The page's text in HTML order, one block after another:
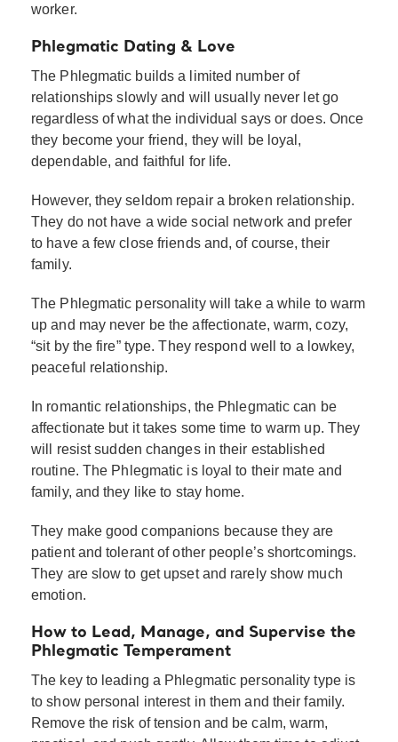
worker.
Phlegmatic Dating & Love
The Phlegmatic builds a limited number of
relationships slowly and will usually never let go
regardless of what the individual says or does. Once
they become your friend, they will be loyal,
dependable, and faithful for life.
However, they seldom repair a broken relationship.
They do not have a wide social network and prefer
to have a few close friends and, of course, their
family.
The Phlegmatic personality will take a while to warm
up and may never be the affectionate, warm, cozy,
“sit by the fire” type. They respond well to a lowkey,
peaceful relationship.
In romantic relationships, the Phlegmatic can be
affectionate but it takes some time to warm up. They
will resist sudden changes in their established
routine. The Phlegmatic is loyal to their mate and
family, and they like to stay home.
They make good companions because they are
patient and tolerant of other people’s shortcomings.
They are slow to get upset and rarely show much
emotion.
How to Lead, Manage, and Supervise the
Phlegmatic Temperament
The key to leading a Phlegmatic personality type is
to show personal interest in them and their family.
Remove the risk of tension and be calm, warm,